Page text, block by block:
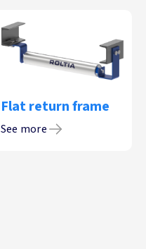
Flat return frame
See more